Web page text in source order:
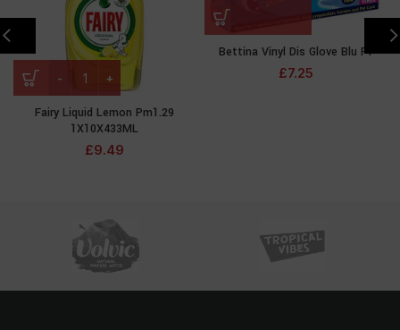
Fairy Liquid Lemon Pm1.29
1X10X433ML
£9.49
Bettina Vinyl Dis Glove Blu Pf
£7.25